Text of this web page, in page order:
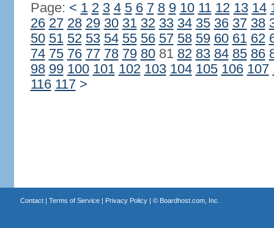
Page: < 1 2 3 4 5 6 7 8 9 10 11 12 13 14
26 27 28 29 30 31 32 33 34 35 36 37 38
50 51 52 53 54 55 56 57 58 59 60 61 62
74 75 76 77 78 79 8081 82 83 84 85 86
98 99 100 101 102 103 104 105 106 107
116 117 >
Contact| Terms of Service| Privacy Policy| © Boardhost.com, Inc.